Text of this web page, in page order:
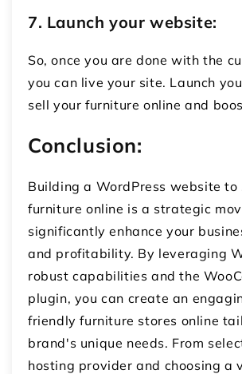
7. Launch your website:
So, once you are done with the
you can live your site. Launch
sell your furniture online and
Conclusion:
Building a WordPress website to
furniture online is a strategic
significantly enhance your
and profitability. By leveraging
robust capabilities and the
plugin, you can create an
friendlyfurniture stores online
brand's unique needs. From
hosting provider and choosing a